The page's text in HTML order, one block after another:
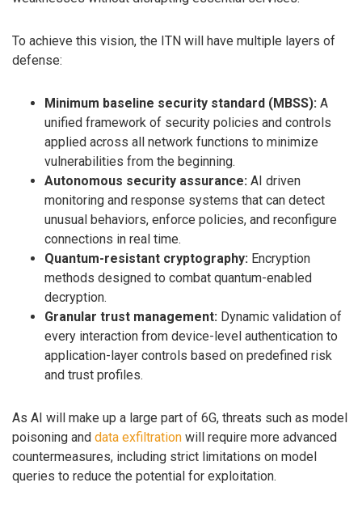
To achieve this vision, the ITN will have multiple layers of
defense:
Minimum baseline security standard (MBSS): A
unified framework of security policies and controls
applied across all network functions to minimize
vulnerabilities from the beginning.
Autonomous security assurance: AI driven
monitoring and response systems that can detect
unusual behaviors, enforce policies, and reconfigure
connections in real time.
Quantum-resistant cryptography: Encryption
methods designed to combat quantum-enabled
decryption.
Granular trust management: Dynamic validation of
every interaction from device-level authentication to
application-layer controls based on predefined risk
and trust profiles.
As AI will make up a large part of 6G, threats such as model
poisoning and data exfiltration will require more advanced
countermeasures, including strict limitations on model
queries to reduce the potential for exploitation.